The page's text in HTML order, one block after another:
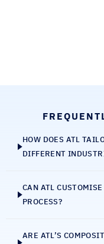
HOW DOES ATL
DIFFERENT
CAN ATL
PROCESS?
ARE ATL’S